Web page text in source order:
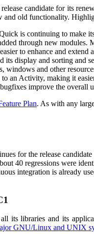
candidate for its
and old functionality.
is continuing to make
through new modules.
to enhance and extend
display and sorting and
and other
an Activity, making it
improve the overall
Plan. As with any
for the release
40 regressions were
integration is already
its libraries and its
GNU/Linux and UNIX